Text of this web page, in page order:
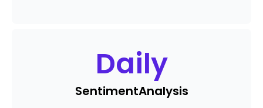
Daily
SentimentAnalysis